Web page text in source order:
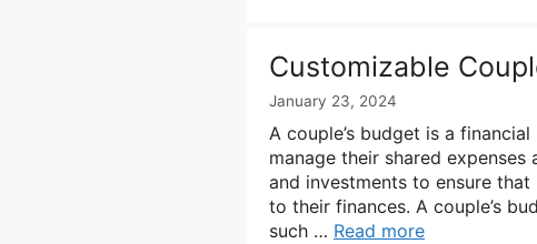
Customizable
January 23, 2024
A couple’s budget is a
manage their shared
and investments to ensure
to their finances. A couple’s
such … Read more